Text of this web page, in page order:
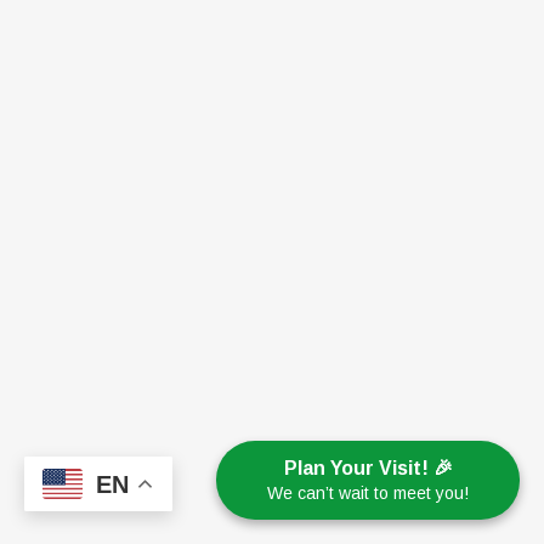
Plan Your Visit! 🎉
We can’t wait to meet you!
EN